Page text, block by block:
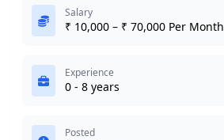
Salary
₹ 10,000 – ₹ 70,000 Per Month
Experience
0 - 8 years
Posted